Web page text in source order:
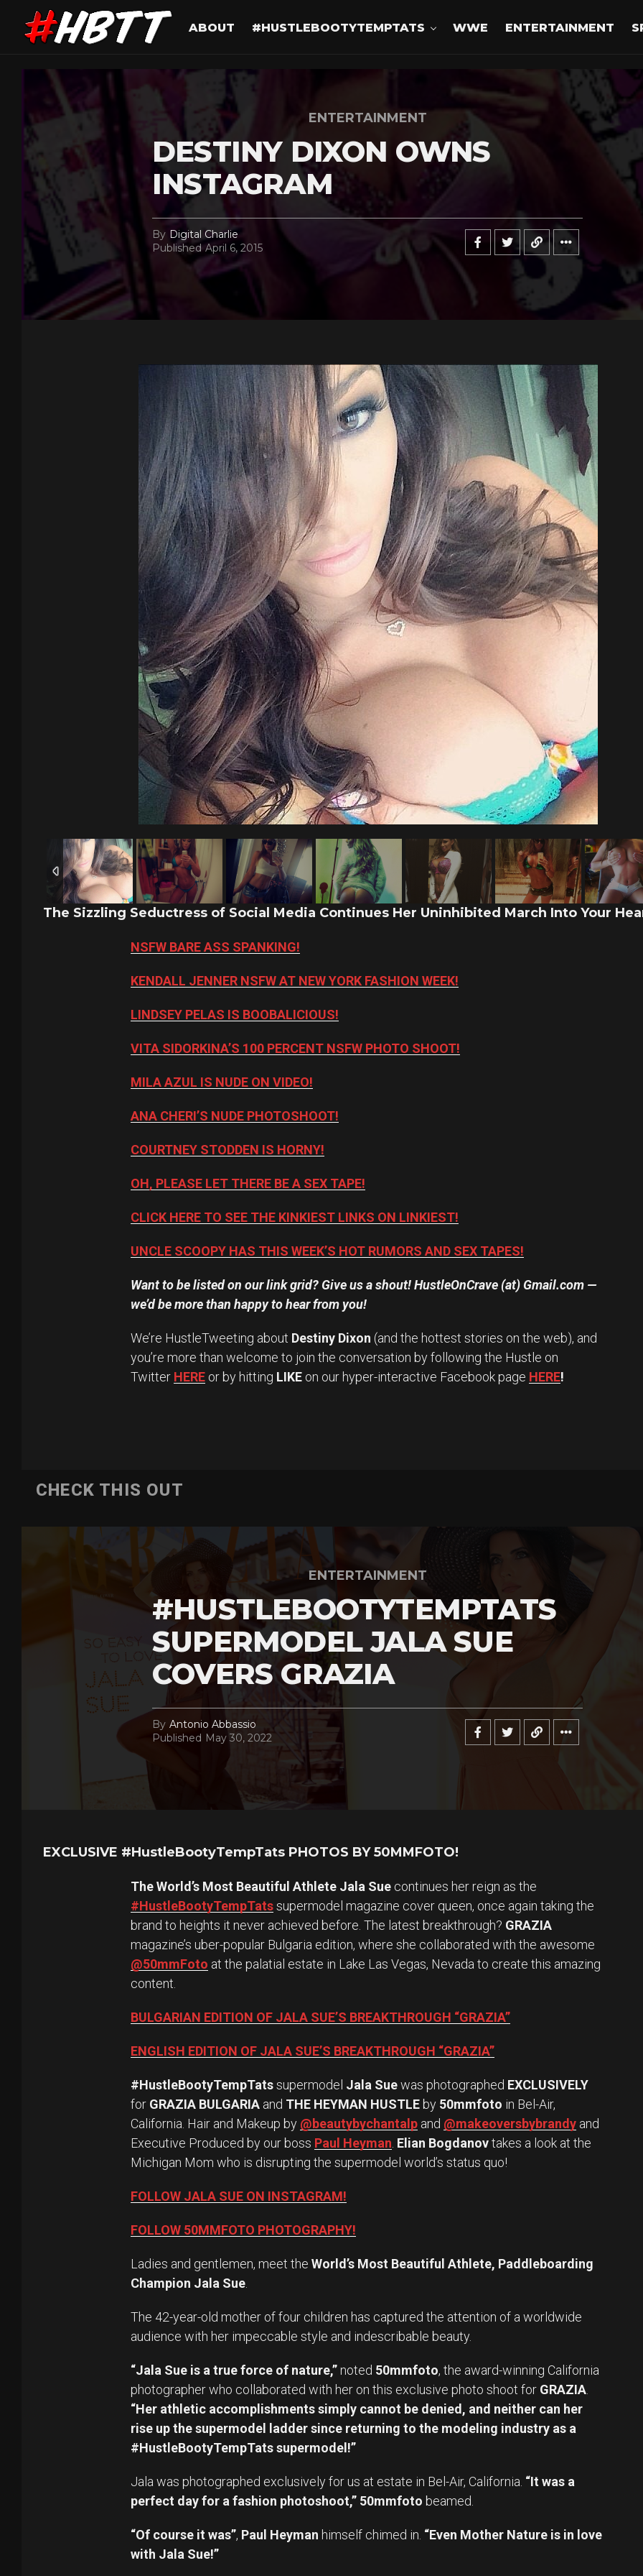
ABOUT #HUSTLEBOOTYTEMPTATS WWE ENTERTAINMENT
ENTERTAINMENT
DESTINY DIXON OWNS
INSTAGRAM
By Digital Charlie
Published April 6, 2015
The Sizzling Seductress of Social Media Continues Her Uninhibited March Into Your
NSFW BARE ASS SPANKING!
KENDALL JENNER NSFW AT NEW YORK FASHION WEEK!
LINDSEY PELAS IS BOOBALICIOUS!
VITA SIDORKINA’S 100 PERCENT NSFW PHOTO SHOOT!
MILA AZUL IS NUDE ON VIDEO!
ANA CHERI’S NUDE PHOTOSHOOT!
COURTNEY STODDEN IS HORNY!
OH, PLEASE LET THERE BE A SEX TAPE!
CLICK HERE TO SEE THE KINKIEST LINKS ON LINKIEST!
UNCLE SCOOPY HAS THIS WEEK’S HOT RUMORS AND SEX TAPES!
Want to be listed on our link grid? Give us a shout! HustleOnCrave (at) Gmail.com —
we’d be more than happy to hear from you!
We’re HustleTweeting about Destiny Dixon (and the hottest stories on the web), and
you’re more than welcome to join the conversation by following the Hustle on
Twitter HERE or by hitting LIKE on our hyper-interactive Facebook page HERE!
CHECK THIS OUT
ENTERTAINMENT
#HUSTLEBOOTYTEMPTATS
SUPERMODEL JALA SUE
COVERS GRAZIA
By Antonio Abbassio
Published May 30, 2022
EXCLUSIVE #HustleBootyTempTats PHOTOS BY 50MMFOTO!
The World’s Most Beautiful Athlete Jala Sue continues her reign as the
#HustleBootyTempTatssupermodel magazine cover queen, once again taking the
brand to heights it never achieved before. The latest breakthrough? GRAZIA
magazine’s uber-popular Bulgaria edition, where she collaborated with the awesome
@50mmFoto at the palatial estate in Lake Las Vegas, Nevada to create this amazing
content.
BULGARIAN EDITION OF JALA SUE’S BREAKTHROUGH “GRAZIA”
ENGLISH EDITION OF JALA SUE’S BREAKTHROUGH “GRAZIA”
#HustleBootyTempTatssupermodel Jala Suewas photographed EXCLUSIVELY
for GRAZIA BULGARIA and THE HEYMAN HUSTLE by 50mmfoto in Bel-Air,
California. Hair and Makeup by @beautybychantalp and @makeoversbybrandy and
Executive Produced by our boss Paul Heyman. Elian Bogdanovtakes a look at the
Michigan Mom who is disrupting the supermodel world’s status quo!
FOLLOW JALA SUE ON INSTAGRAM!
FOLLOW 50MMFOTO PHOTOGRAPHY!
Ladies and gentlemen, meet the World’s Most Beautiful Athlete, Paddleboarding
Champion Jala Sue.
The 42-year-old mother of four children has captured the attention of a worldwide
audience with her impeccable style and indescribable beauty.
“Jala Sue is a true force of nature,”noted 50mmfoto, the award-winning California
photographer who collaborated with her on this exclusive photo shoot for GRAZIA.
“Her athletic accomplishments simply cannot be denied, and neither can her
rise up the supermodel ladder since returning to the modeling industry as a
#HustleBootyTempTats supermodel!”
Jala was photographed exclusively for us at estate in Bel-Air, California. “It was a
perfect day for a fashion photoshoot,” 50mmfoto beamed.
“Of course it was”, Paul Heyman himself chimed in. “Even Mother Nature is in love
with Jala Sue!”